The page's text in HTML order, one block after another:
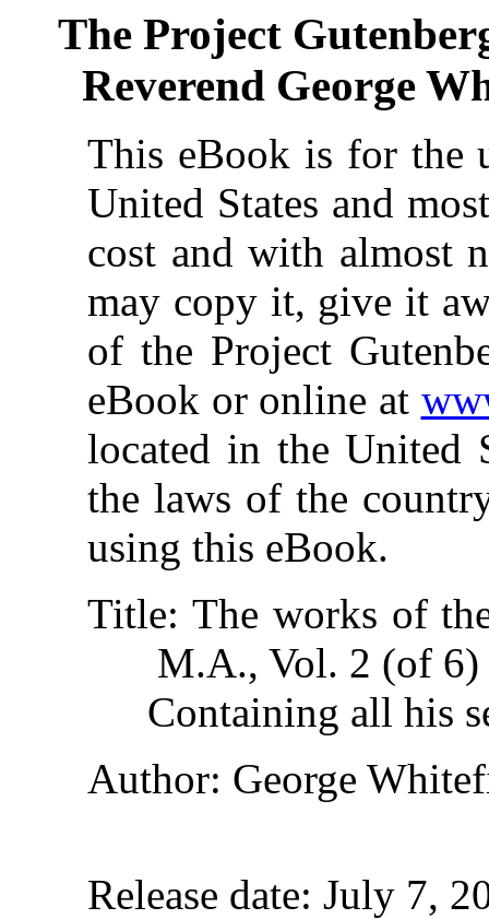
The Project
Reverend George
This eBook is for the
United States and
cost and with almost
may copy it, give it
of the Project
eBook or online at
located in the United
the laws of the
using this eBook.
Title: The works of
M.A., Vol. 2 (of 6)
Containing all his
Author: George
Release date: July 7,